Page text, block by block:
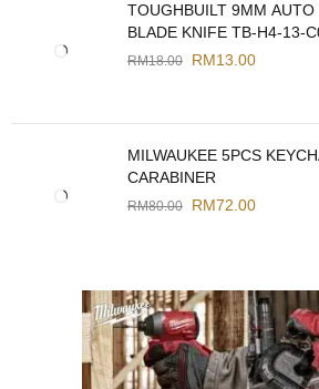
TOUGHBUILT 9MM
BLADE KNIFE TB-H4-13-
RM18.00 RM13.00
MILWAUKEE 5PCS
CARABINER
RM80.00 RM72.00